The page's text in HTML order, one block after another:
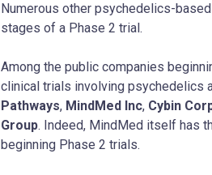
Numerous other psychedelics-
stages of a Phase 2 trial.
Among the public companies
clinical trials involving psychedelics
Pathways, MindMed Inc, Cybin
Group. Indeed, MindMed itself has
beginning Phase 2 trials.